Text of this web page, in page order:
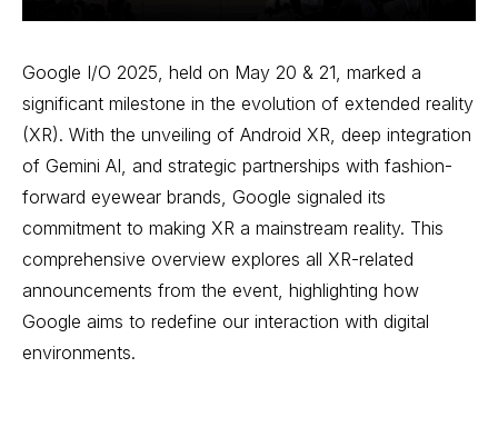
Google I/O 2025, held on May 20 & 21, marked a
significant milestone in the evolution of extended reality
(XR). With the unveiling of Android XR, deep integration
of Gemini AI, and strategic partnerships with fashion-
forward eyewear brands, Google signaled its
commitment to making XR a mainstream reality. This
comprehensive overview explores all XR-related
announcements from the event, highlighting how
Google aims to redefine our interaction with digital
environments.